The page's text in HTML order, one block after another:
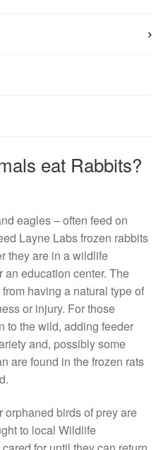
eat Rabbits?
eagles – often feed on
Layne Labs frozen rabbits
they are in a wildlife
an education center. The
having a natural type of
or injury. For those
to the wild, adding feeder
and, possibly some
are found in the frozen rats
birds of prey are
to local Wildlife